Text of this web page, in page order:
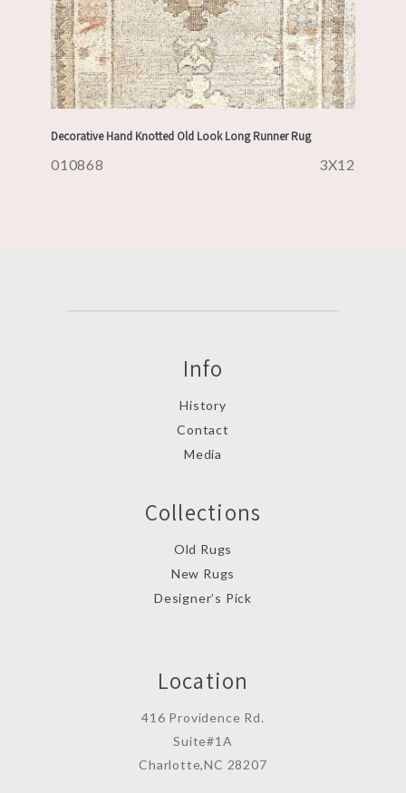
Decorative Hand Knotted Old Look Long Runner Rug
010868 3X12
Info
History
Contact
Media
Collections
Old Rugs
New Rugs
Designer’s Pick
Location
416 Providence Rd.
Suite#1A
Charlotte,NC 28207